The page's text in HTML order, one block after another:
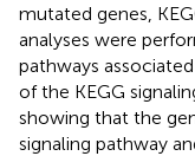
mutated genes,
analyses were
pathways
of the KEGG
showing that the
signaling pathway